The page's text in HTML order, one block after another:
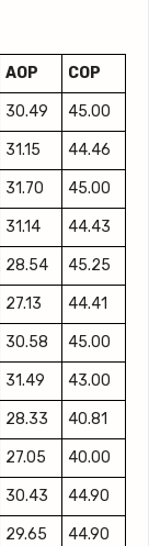
AOP COP
30.49 45.00
31.15 44.46
31.70 45.00
31.14 44.43
28.54 45.25
27.13 44.41
30.58 45.00
31.49 43.00
28.33 40.81
27.05 40.00
30.43 44.90
29.65 44.90